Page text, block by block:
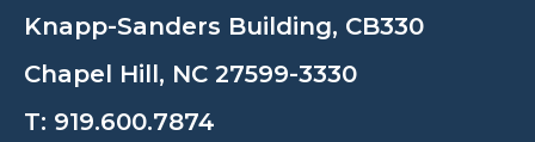
Knapp-Sanders Building, CB330
Chapel Hill, NC 27599-3330
T: 919.600.7874